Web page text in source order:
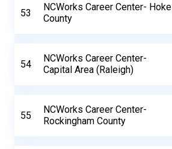
53
NCWorks Career Center- Hoke
County
54
NCWorks Career Center-
Capital Area (Raleigh)
55
NCWorks Career Center-
Rockingham County